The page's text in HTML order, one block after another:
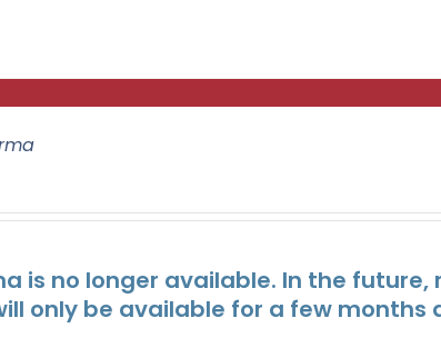
is no longer available. In the
only be available for a few